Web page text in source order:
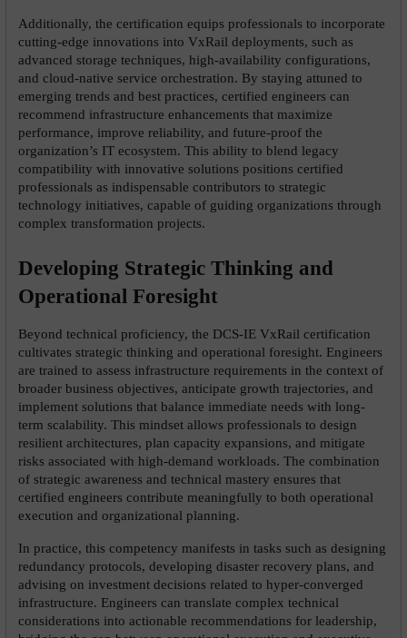
Additionally, the certification equips professionals to incorporate
cutting-edge innovations into VxRail deployments, such as
advanced storage techniques, high-availability configurations,
and cloud-native service orchestration. By staying attuned to
emerging trends and best practices, certified engineers can
recommend infrastructure enhancements that maximize
performance, improve reliability, and future-proof the
organization’s IT ecosystem. This ability to blend legacy
compatibility with innovative solutions positions certified
professionals as indispensable contributors to strategic
technology initiatives, capable of guiding organizations through
complex transformation projects.
Developing Strategic Thinking and
Operational Foresight
Beyond technical proficiency, the DCS-IE VxRail certification
cultivates strategic thinking and operational foresight. Engineers
are trained to assess infrastructure requirements in the context of
broader business objectives, anticipate growth trajectories, and
implement solutions that balance immediate needs with long-
term scalability. This mindset allows professionals to design
resilient architectures, plan capacity expansions, and mitigate
risks associated with high-demand workloads. The combination
of strategic awareness and technical mastery ensures that
certified engineers contribute meaningfully to both operational
execution and organizational planning.
In practice, this competency manifests in tasks such as designing
redundancy protocols, developing disaster recovery plans, and
advising on investment decisions related to hyper-converged
infrastructure. Engineers can translate complex technical
considerations into actionable recommendations for leadership,